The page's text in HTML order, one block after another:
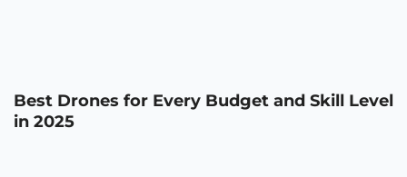
Best Drones for Every Budget and Skill Level
in 2025